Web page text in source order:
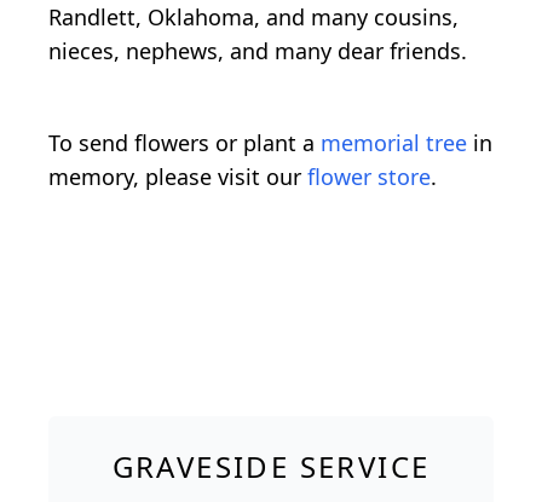
Randlett, Oklahoma, and many cousins,
nieces, nephews, and many dear friends.
To send flowers or plant a memorial tree in
memory, please visit our flower store.
GRAVESIDE SERVICE